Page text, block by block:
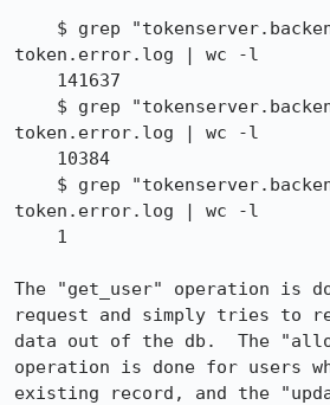
token.error.log | wc -l
token.error.log | wc -l
token.error.log | wc -l
The "get_user" operation is
request and simply tries to
data out of the db.  The
operation is done for users
existing record, and the